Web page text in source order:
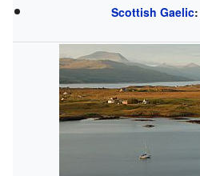
Scottish Gaelic: